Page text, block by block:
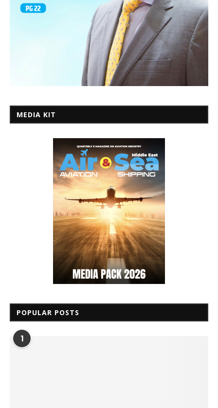
MEDIA KIT
POPULAR POSTS
1